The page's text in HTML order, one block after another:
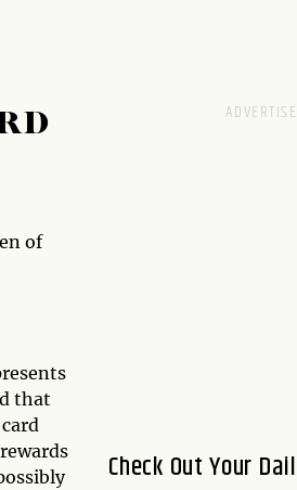
of
that
Check Out Your